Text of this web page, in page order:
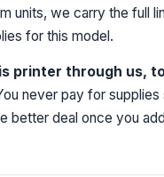
units, we carry the full
for this model.
printer through us,
never pay for supplies
better deal once you